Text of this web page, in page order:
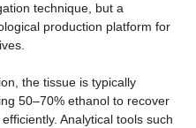
technique, but a
production platform for
the tissue is typically
50–70% ethanol to recover
Analytical tools such